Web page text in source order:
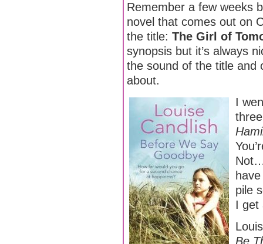
Remember a few weeks
novel that comes out on
the title: The Girl of
synopsis but it’s always
the sound of the title and
about.
I
pile
I get
Be